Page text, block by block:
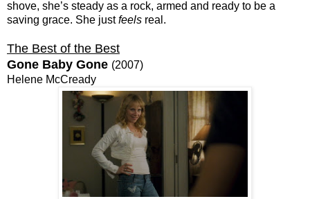
shove, she’s steady as a rock, armed and ready to be a
saving grace. She justfeels real.
The Best of the Best
Gone Baby Gone (2007)
Helene McCready